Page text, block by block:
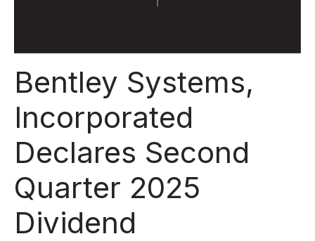
Bentley Systems,
Incorporated
Declares Second
Quarter 2025
Dividend